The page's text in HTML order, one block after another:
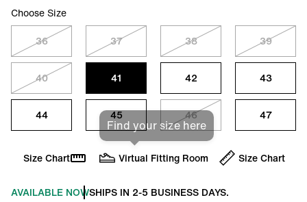
Choose Size
36
37 38 39
40 41 42 43
44 45 46 47
Size Chart
Find your size here
Virtual Fitting Room Size Chart
AVAILABLE NOWSHIPS IN 2-5 BUSINESS DAYS.